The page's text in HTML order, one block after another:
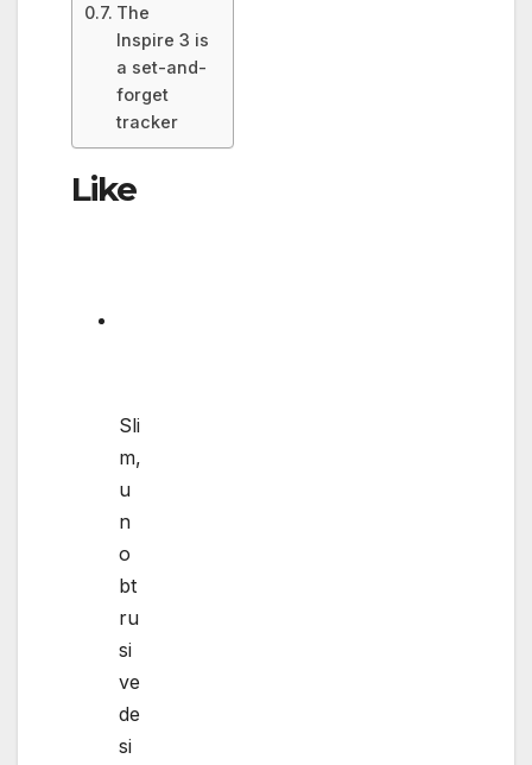
The
Inspire 3 is
a set-and-
forget
tracker
Like
Sli
m,
u
n
o
bt
ru
si
ve
de
si